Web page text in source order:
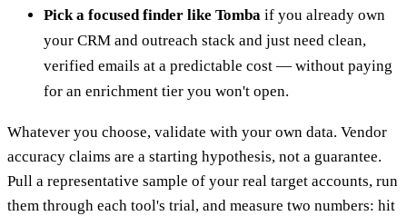
Pick a focused finder like Tomba if you already own
your CRM and outreach stack and just need clean,
verified emails at a predictable cost — without paying
for an enrichment tier you won't open.
Whatever you choose, validate with your own data. Vendor
accuracy claims are a starting hypothesis, not a guarantee.
Pull a representative sample of your real target accounts, run
them through each tool's trial, and measure two numbers: hit